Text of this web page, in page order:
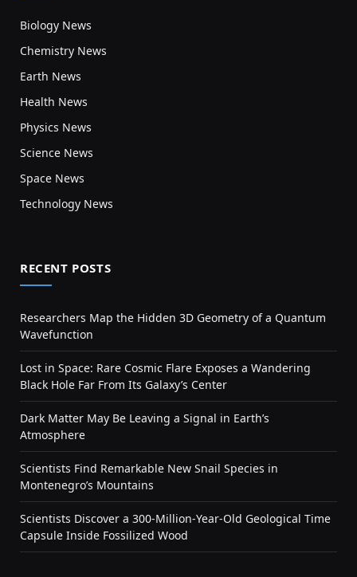
Biology News
Chemistry News
Earth News
Health News
Physics News
Science News
Space News
Technology News
RECENT POSTS
Researchers Map the Hidden 3D Geometry of a Quantum
Wavefunction
Lost in Space: Rare Cosmic Flare Exposes a Wandering
Black Hole Far From Its Galaxy’s Center
Dark Matter May Be Leaving a Signal in Earth’s
Atmosphere
Scientists Find Remarkable New Snail Species in
Montenegro’s Mountains
Scientists Discover a 300-Million-Year-Old Geological Time
Capsule Inside Fossilized Wood